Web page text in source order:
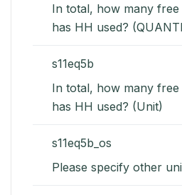
In total, how many free
has HH used?
s11eq5b
In total, how many free
has HH used? (Unit)
s11eq5b_os
Please specify other